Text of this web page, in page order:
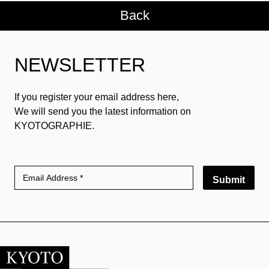
Back
NEWSLETTER
If you register your email address here,
We will send you the latest information on
KYOTOGRAPHIE.
Submit